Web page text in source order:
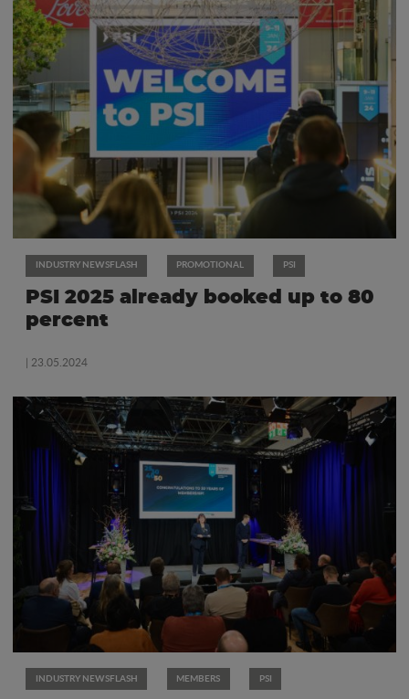
INDUSTRY NEWSFLASH PROMOTIONAL PSI
PSI 2025 already booked up to 80
percent
| 23.05.2024
INDUSTRY NEWSFLASH MEMBERS PSI